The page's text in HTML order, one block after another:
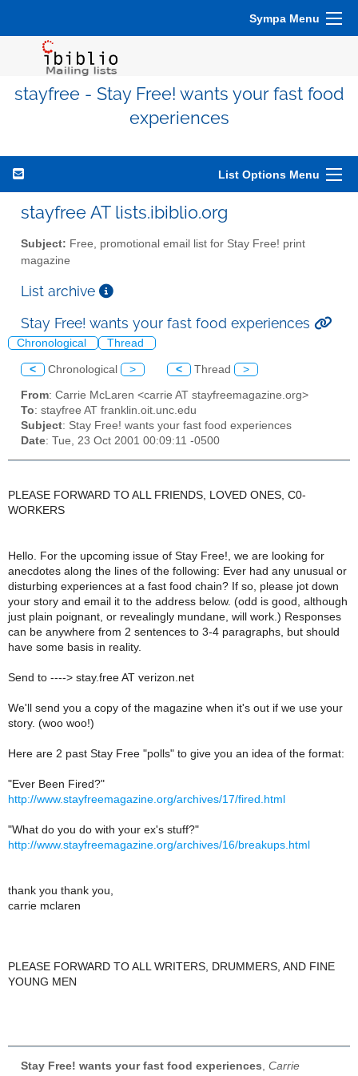
Sympa Menu
stayfree - Stay Free! wants your fast food
experiences
List Options Menu
stayfree AT lists.ibiblio.org
Subject: Free, promotional email list for Stay Free! print
magazine
List archive
Stay Free! wants your fast food experiences
Chronological Thread
< Chronological > < Thread >
From: Carrie McLaren <carrie AT stayfreemagazine.org>
To: stayfree AT franklin.oit.unc.edu
Subject: Stay Free! wants your fast food experiences
Date: Tue, 23 Oct 2001 00:09:11 -0500
PLEASE FORWARD TO ALL FRIENDS, LOVED ONES, C0-
WORKERS
Hello. For the upcoming issue of Stay Free!, we are looking for
anecdotes along the lines of the following: Ever had any unusual or
disturbing experiences at a fast food chain? If so, please jot down
your story and email it to the address below. (odd is good, although
just plain poignant, or revealingly mundane, will work.) Responses
can be anywhere from 2 sentences to 3-4 paragraphs, but should
have some basis in reality.
Send to ----> stay.free AT verizon.net
We'll send you a copy of the magazine when it's out if we use your
story. (woo woo!)
Here are 2 past Stay Free "polls" to give you an idea of the format:
"Ever Been Fired?"
http://www.stayfreemagazine.org/archives/17/fired.html
"What do you do with your ex's stuff?"
http://www.stayfreemagazine.org/archives/16/breakups.html
thank you thank you,
carrie mclaren
PLEASE FORWARD TO ALL WRITERS, DRUMMERS, AND FINE
YOUNG MEN
Stay Free! wants your fast food experiences Carrie